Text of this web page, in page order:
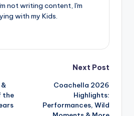
not writing content, I'm
with my Kids.
the
Next Post
Coachella 2026
Highlights:
Performances, Wild